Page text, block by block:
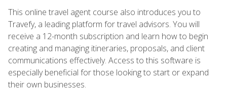
This online travel agent course also introduces you to
Travefy, a leading platform for travel advisors. You will
receive a 12-month subscription and learn how to begin
creating and managing itineraries, proposals, and client
communications effectively. Access to this software is
especially beneficial for those looking to start or expand
their own businesses.